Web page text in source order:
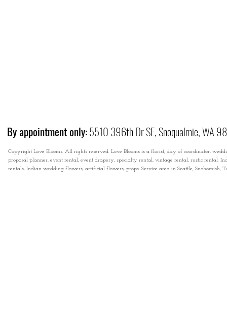
By appointment only:5510 396th Dr SE, Snoqualmie, WA
Copyright Love Blooms. All rights reserved. Love Blooms is a florist, day of coordinator,
proposal planner, event rental, event drapery, specialty rental, vintage rental, rustic rental.
rentals, Indian wedding flowers, artificial flowers, props. Service area in Seattle, Snohomish,